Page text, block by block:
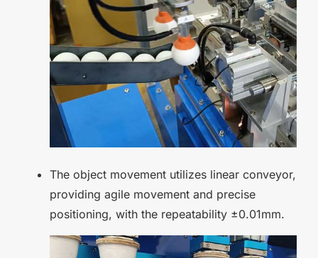
The object movement utilizes linear conveyor,
providing agile movement and precise
positioning, with the repeatability ±0.01mm.